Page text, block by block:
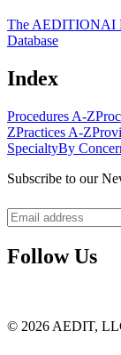
The AEDITIONAI
Database
Index
Procedures A-Z
ZPractices A-Z
SpecialtyBy
Subscribe to our
Follow Us
© 2026 AEDIT,